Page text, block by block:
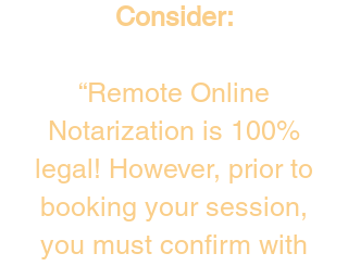
Consider:
“Remote Online
Notarization is 100%
legal! However, prior to
booking your session,
you must confirm with